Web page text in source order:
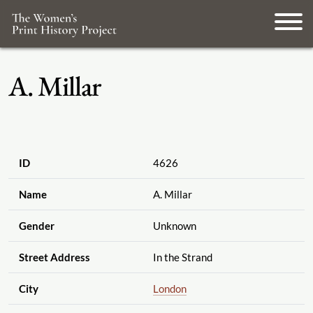
A. Millar
ID 4626
Name A. Millar
Gender Unknown
Street Address In the Strand
City London